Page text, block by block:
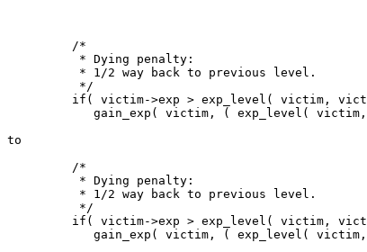
         /*
          * Dying penalty:
          * 1/2 way back to previous level.
          */
if( victim->exp > exp_level( victim,
gain_exp( victim, ( exp_level(
to
         /*
          * Dying penalty:
          * 1/2 way back to previous level.
          */
if( victim->exp > exp_level( victim,